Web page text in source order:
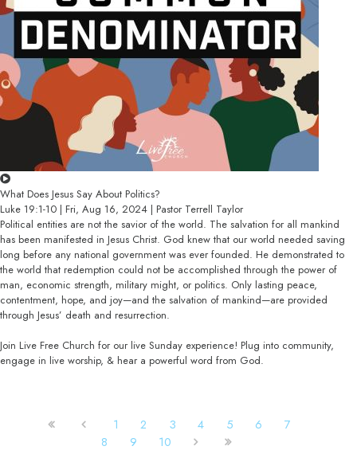
What Does Jesus Say About Politics?
Luke 19:1-10 | Fri, Aug 16, 2024 | Pastor Terrell Taylor
Political entities are not the savior of the world. The salvation for all mankind
has been manifested in Jesus Christ. God knew that our world needed saving
long before any national government was ever founded. He demonstrated to
the world that redemption could not be accomplished through the power of
man, economic strength, military might, or politics. Only lasting peace,
contentment, hope, and joy—and the salvation of mankind—are provided
through Jesus’ death and resurrection.
Join Live Free Church for our live Sunday experience! Plug into community,
engage in live worship, & hear a powerful word from God.
1 2 3 4 5 6
7
8
9 10